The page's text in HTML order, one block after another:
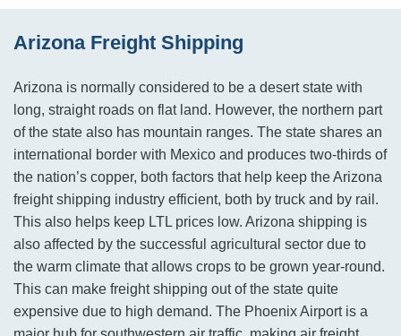
Arizona Freight Shipping
Arizona is normally considered to be a desert state with
long, straight roads on flat land. However, the northern part
of the state also has mountain ranges. The state shares an
international border with Mexico and produces two-thirds of
the nation’s copper, both factors that help keep the Arizona
freight shipping industry efficient, both by truck and by rail.
This also helps keep LTL prices low. Arizona shipping is
also affected by the successful agricultural sector due to
the warm climate that allows crops to be grown year-round.
This can make freight shipping out of the state quite
expensive due to high demand. The Phoenix Airport is a